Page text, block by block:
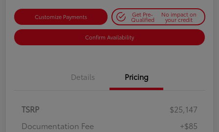
Customize Payments Get Pre-
Qualified
No impact on
your credit
Confirm Availability
Details Pricing
TSRP
$25,147
Documentation Fee
+$85